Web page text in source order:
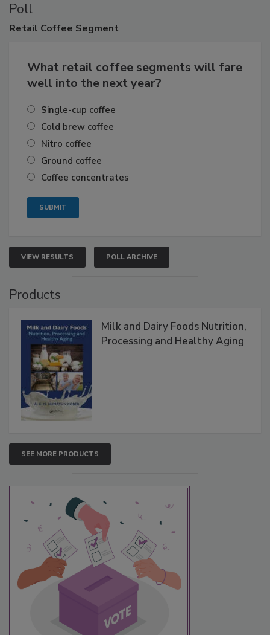
Poll
Retail Coffee Segment
What retail coffee segments will fare
well into the next year?
Single-cup coffee
Cold brew coffee
Nitro coffee
Ground coffee
Coffee concentrates
VIEW RESULTS POLL ARCHIVE
Products
Milk and Dairy Foods Nutrition,
Processing and Healthy Aging
SEE MORE PRODUCTS